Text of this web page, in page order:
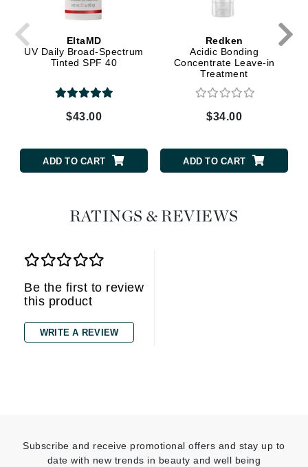
EltaMD
UV Daily Broad-Spectrum
Tinted SPF 40
$43.00
ADD TO CART
Redken
Acidic Bonding
Concentrate Leave-in
Treatment
$34.00
ADD TO CART
RATINGS & REVIEWS
Be the first to review
this product
WRITE A REVIEW
Subscribe and receive promotional offers and stay up to
date with new trends in beauty and well being